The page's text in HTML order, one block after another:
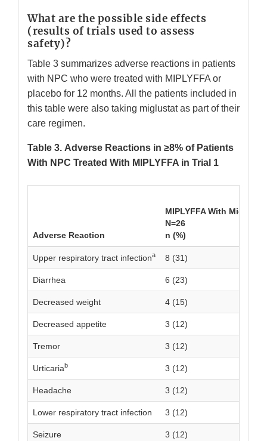
What are the possible side effects
(results of trials used to assess
safety)?
Table 3 summarizes adverse reactions in patients
with NPC who were treated with MIPLYFFA or
placebo for 12 months. All the patients included in
this table were also taking miglustat as part of their
care regimen.
Table 3. Adverse Reactions in ≥8% of Patients
With NPC Treated With MIPLYFFA in Trial 1
Adverse Reaction
MIPLYFFA With Miglustat
N=26
n (%)
Upper respiratory tract infectiona 8 (31)
Diarrhea 6 (23)
Decreased weight 4 (15)
Decreased appetite 3 (12)
Tremor 3 (12)
Urticariab 3 (12)
Headache 3 (12)
Lower respiratory tract infection 3 (12)
Seizure 3 (12)